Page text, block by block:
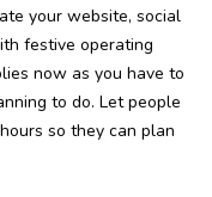
your website, social
festive operating
now as you have to
to do. Let people
so they can plan